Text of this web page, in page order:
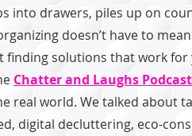
into drawers, piles up on
doesn’t have to
solutions that work for
Chatter and Laughs Podcast
real world. We talked about
digital decluttering, eco-